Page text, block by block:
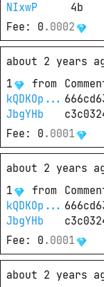
NIxwP
4b
Fee : 0 . 0002
about 2 years
1
from
kQDKOp...
JbgYHb
Fee : 0 . 0001
about 2 years
1
from
kQDKOp...
JbgYHb
Fee : 0 . 0001
about 2 years